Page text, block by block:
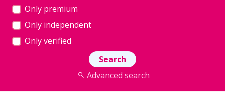
Only premium
Only independent
Only verified
Advanced search